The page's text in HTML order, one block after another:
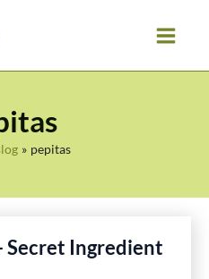
pepitas
Secret Ingredient